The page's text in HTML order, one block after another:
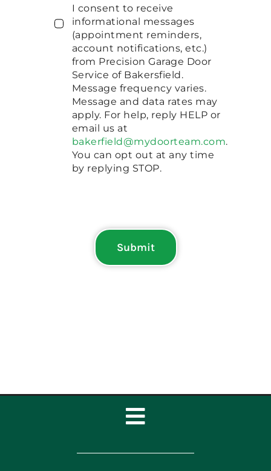
I consent to receive
informational messages
(appointment reminders,
account notifications, etc.)
from Precision Garage Door
Service of Bakersfield.
Message frequency varies.
Message and data rates may
apply. For help, reply HELP or
email us at
bakerfield@mydoorteam.com.
You can opt out at any time
by replying STOP.
Submit
Toggle
Navigation
Home